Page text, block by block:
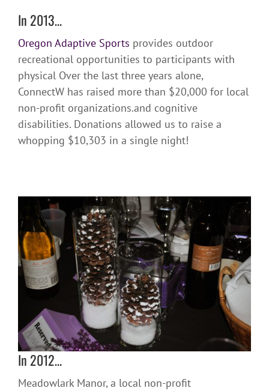
In 2013…
Oregon Adaptive Sports provides outdoor
recreational opportunities to participants with
physical Over the last three years alone,
ConnectW has raised more than $20,000 for local
non-profit organizations.and cognitive
disabilities. Donations allowed us to raise a
whopping $10,303 in a single night!
In 2012…
Meadowlark Manor, a local non-profit